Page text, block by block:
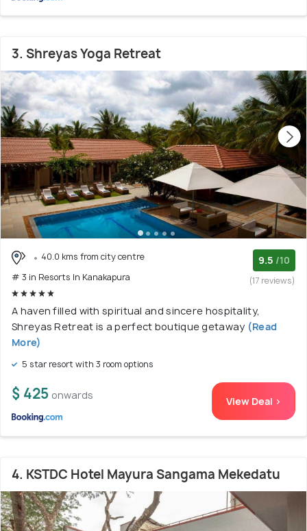
3. Shreyas Yoga Retreat
40.0 kms from city centre
# 3 in Resorts In Kanakapura
9.5 /10
(17 reviews)
A haven filled with spiritual and sincere hospitality,
Shreyas Retreat is a perfect boutique getaway (Read
More)
5 star resort with 3 room options
$ 425 onwards View Deal >
4. KSTDC Hotel Mayura Sangama Mekedatu